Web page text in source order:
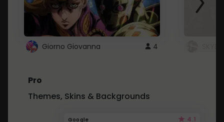
Giorno Giovanna 4
Pro
Themes, Skins & Backgrounds
Google 4.1